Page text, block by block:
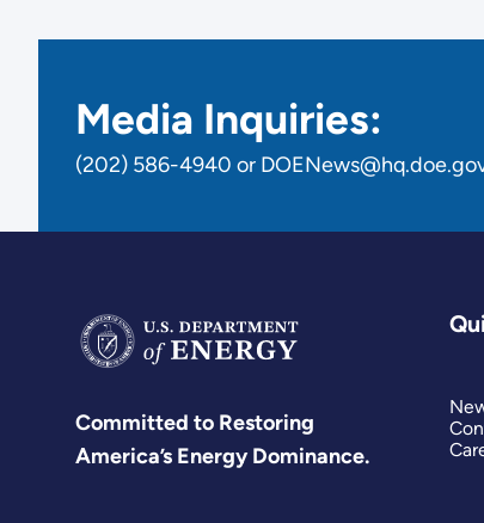
Media Inquiries:
(202) 586-4940 or
Committed to Restoring
America’s Energy Dominance.